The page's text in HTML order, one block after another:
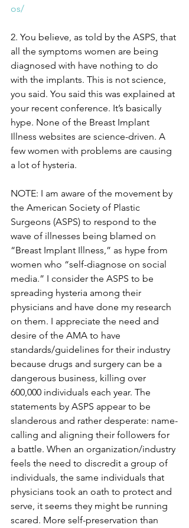
os/
2. You believe, as told by the ASPS, that
all the symptoms women are being
diagnosed with have nothing to do
with the implants. This is not science,
you said. You said this was explained at
your recent conference. It’s basically
hype. None of the Breast Implant
Illness websites are science-driven. A
few women with problems are causing
a lot of hysteria.
NOTE: I am aware of the movement by
the American Society of Plastic
Surgeons (ASPS) to respond to the
wave of illnesses being blamed on
“Breast Implant Illness,” as hype from
women who “self-diagnose on social
media.” I consider the ASPS to be
spreading hysteria among their
physicians and have done my research
on them. I appreciate the need and
desire of the AMA to have
standards/guidelines for their industry
because drugs and surgery can be a
dangerous business, killing over
600,000 individuals each year. The
statements by ASPS appear to be
slanderous and rather desperate: name-
calling and aligning their followers for
a battle. When an organization/industry
feels the need to discredit a group of
individuals, the same individuals that
physicians took an oath to protect and
serve, it seems they might be running
scared. More self-preservation than